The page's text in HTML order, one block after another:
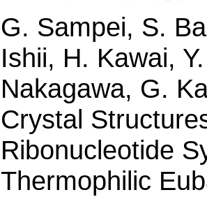
G. Sampei, S.
Ishii, H. Kawai,
Nakagawa, G.
Crystal
Ribonucleotide
Thermophilic